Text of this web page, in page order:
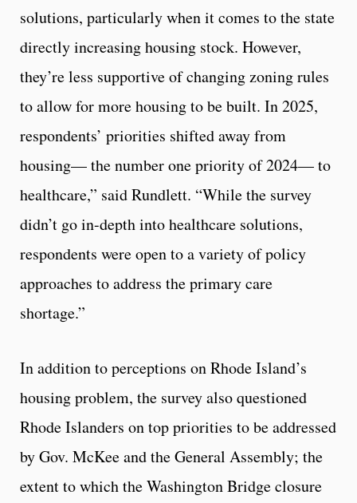
solutions, particularly when it comes to the state
directly increasing housing stock. However,
they’re less supportive of changing zoning rules
to allow for more housing to be built. In 2025,
respondents’ priorities shifted away from
housing— the number one priority of 2024— to
healthcare,” said Rundlett. “While the survey
didn’t go in-depth into healthcare solutions,
respondents were open to a variety of policy
approaches to address the primary care
shortage.”
In addition to perceptions on Rhode Island’s
housing problem, the survey also questioned
Rhode Islanders on top priorities to be addressed
by Gov. McKee and the General Assembly; the
extent to which the Washington Bridge closure